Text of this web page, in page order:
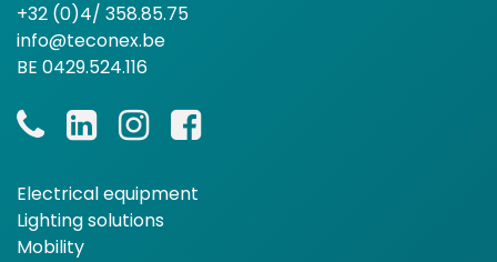
+32 (0)4/ 358.85.75
info@teconex.be
BE 0429.524.116
Electrical equipment
Lighting solutions
Mobility